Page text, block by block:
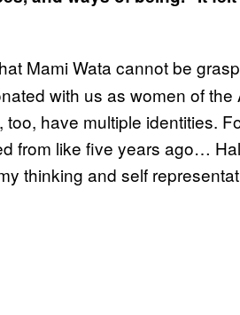
Mami Wata cannot be
with us as women of the
have multiple identities.
from like five years ago…
thinking and self